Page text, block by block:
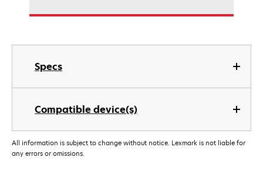
Specs
Compatible device(s)
All information is subject to change without notice. Lexmark is not liable for
any errors or omissions.